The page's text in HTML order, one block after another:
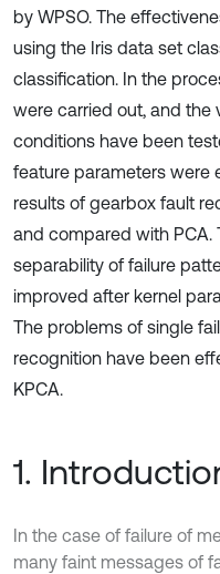
by WPSO. The
using the Iris data set
classification. In the
were carried out, and the
conditions have been
feature parameters were
results of gearbox fault
and compared with PCA.
separability of failure
improved after kernel
The problems of single
recognition have been
KPCA.
1.
In the case of failure of
many faint messages of